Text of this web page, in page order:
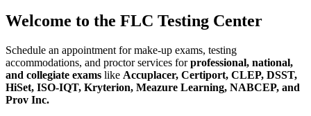
Welcome to the FLC Testing Center
Schedule an appointment for make-up exams, testing
accommodations, and proctor services forprofessional, national,
and collegiate exams like Accuplacer, Certiport, CLEP, DSST,
HiSet, ISO-IQT, Kryterion, Meazure Learning, NABCEP, and
Prov Inc.